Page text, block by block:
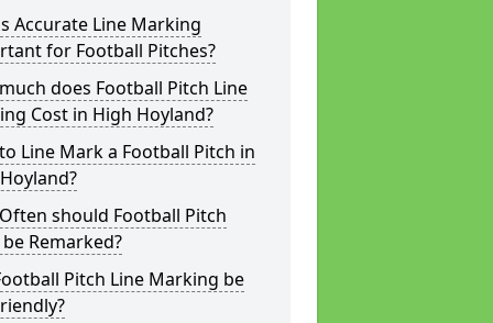
Accurate Line Marking
for Football Pitches?
does Football Pitch Line
Cost in High Hoyland?
Line Mark a Football Pitch in
should Football Pitch
Remarked?
Pitch Line Marking be